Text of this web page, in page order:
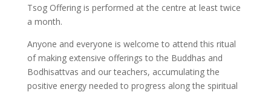
Tsog Offering is performed at the centre at least twice
a month.
Anyone and everyone is welcome to attend this ritual
of making extensive offerings to the Buddhas and
Bodhisattvas and our teachers, accumulating the
positive energy needed to progress along the spiritual